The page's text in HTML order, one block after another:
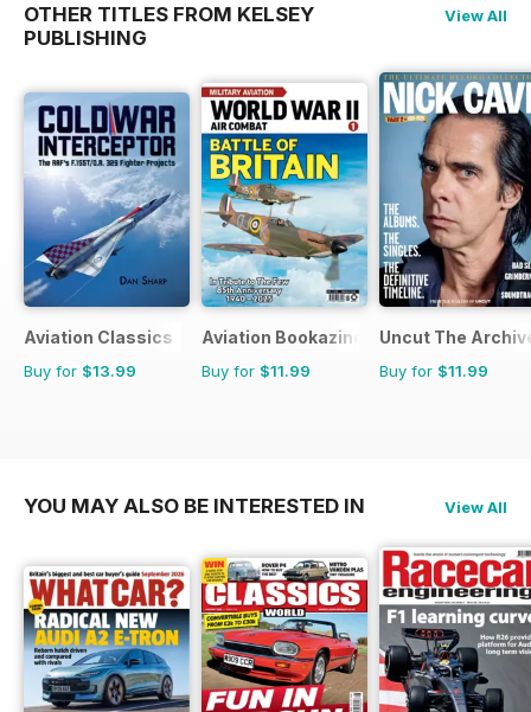
OTHER TITLES FROM KELSEY
PUBLISHING
View All
Aviation Classics
Buy for $13.99
Aviation Bookazine Series
Buy for $11.99
Uncut The
Buy for $11.99
YOU MAY ALSO BE INTERESTED IN View All